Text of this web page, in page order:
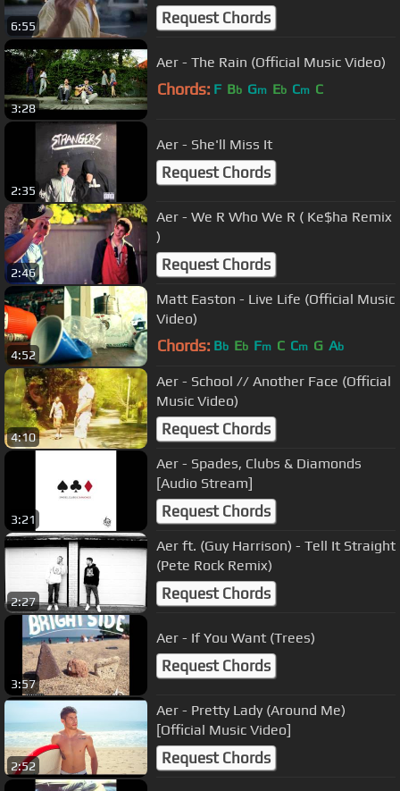
6:55 Request Chords
3:28
Aer - The Rain (Official Music Video)
Chords: F Bb Gm Eb Cm C
2:35
Aer - She'll Miss It
Request Chords
2:46
Aer - We R Who We R ( Ke$ha Remix
)
Request Chords
4:52
Matt Easton - Live Life (Official Music
Video)
Chords: Bb Eb Fm C Cm G Ab
4:10
Aer - School // Another Face (Official
Music Video)
Request Chords
3:21
Aer - Spades, Clubs & Diamonds
[Audio Stream]
Request Chords
2:27
Aer ft. (Guy Harrison) - Tell It Straight
(Pete Rock Remix)
Request Chords
3:57
Aer - If You Want (Trees)
Request Chords
2:52
Aer - Pretty Lady (Around Me)
[Official Music Video]
Request Chords